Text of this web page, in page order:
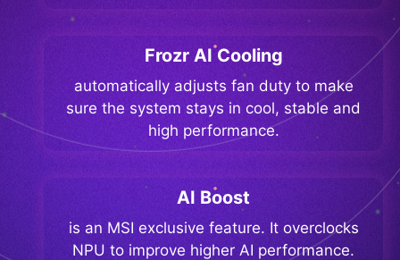
Frozr AI Cooling
automatically adjusts fan duty to make
sure the system stays in cool, stable and
high performance.
AI Boost
is an MSI exclusive feature. It overclocks
NPU to improve higher AI performance.